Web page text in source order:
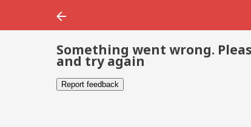
Something went wrong.
and try again
Report feedback